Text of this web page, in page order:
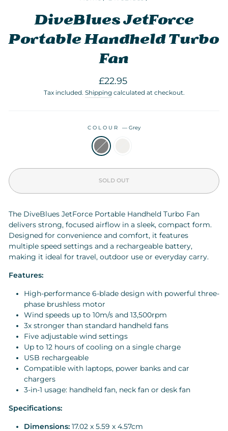
DiveBlues JetForce
Portable Handheld Turbo
Fan
Regular
price
£22.95
Tax included. Shipping calculated at checkout.
COLOUR—Grey
SOLD OUT
The DiveBlues JetForce Portable Handheld Turbo Fan
delivers strong, focused airflow in a sleek, compact form.
Designed for convenience and comfort, it features
multiple speed settings and a rechargeable battery,
making it ideal for travel, outdoor use or everyday carry.
Features:
High-performance 6-blade design with powerful three-
phase brushless motor
Wind speeds up to 10m/s and 13,500rpm
3x stronger than standard handheld fans
Five adjustable wind settings
Up to 12 hours of cooling on a single charge
USB rechargeable
Compatible with laptops, power banks and car
chargers
3-in-1 usage: handheld fan, neck fan or desk fan
Specifications:
Dimensions: 17.02 x 5.59 x 4.57cm